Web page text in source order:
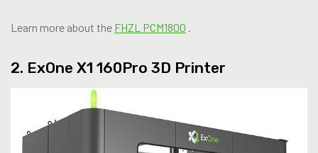
Learn more about the FHZL PCM1800
2. ExOne X1 160Pro 3D Printer